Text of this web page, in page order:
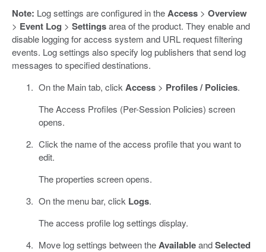
Note: Log settings are configured in theAccess > Overview
> Event Log > Settingsarea of the product. They enable and
disable logging for access system and URL request filtering
events. Log settings also specify log publishers that send log
messages to specified destinations.
On the Main tab, click Access> Profiles / Policies.
The Access Profiles (Per-Session Policies) screen
opens.
Click the name of the access profile that you want to
edit.
The properties screen opens.
On the menu bar, click Logs.
The access profile log settings display.
Move log settings between theAvailableandSelected